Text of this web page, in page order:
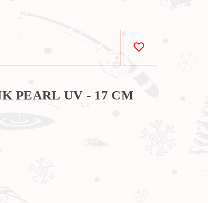
PEARL UV - 17 CM